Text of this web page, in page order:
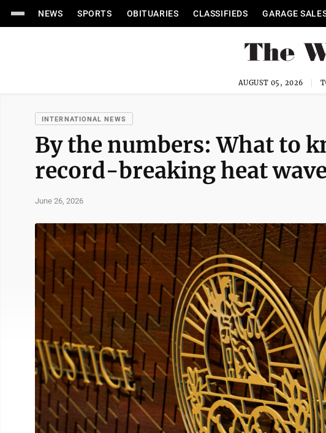
NEWS SPORTS OBITUARIES CLASSIFIEDS GARAGE
AUGUST 05, 2026
INTERNATIONAL NEWS
By the numbers: What to
record-breaking heat
June 26, 2026